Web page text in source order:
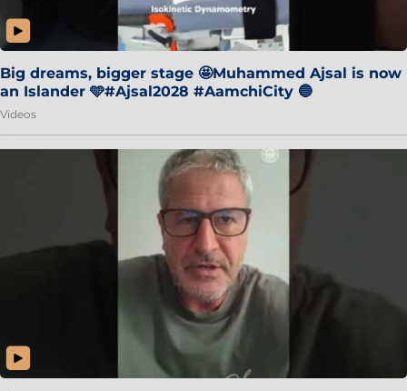
Big dreams, bigger stage 🤩Muhammed Ajsal is now
an Islander 🩵#Ajsal2028 #AamchiCity 🔵
Videos